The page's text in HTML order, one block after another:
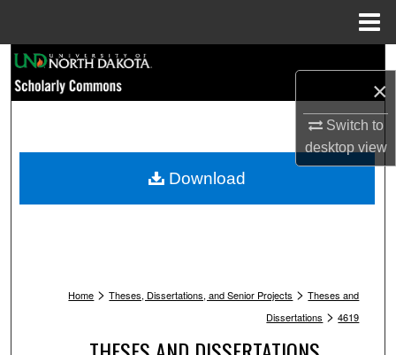
×
Switch to
desktopview
Browse Collections
My Account
Home > Theses, Dissertations, and Senior Projects > Theses and
Dissertations > 4619
Download